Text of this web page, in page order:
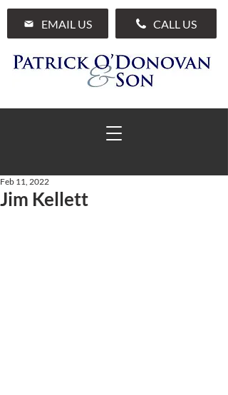
EMAIL US CALL US
Jim Kellett
Feb 11, 2022